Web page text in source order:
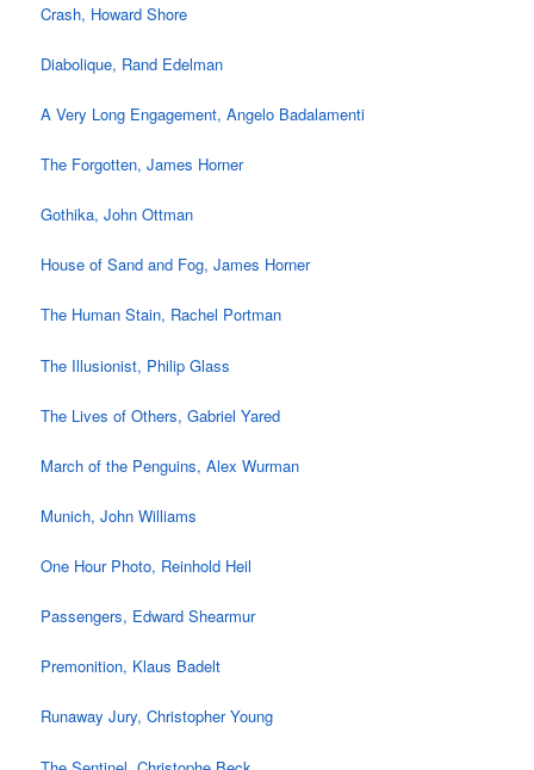
Crash, Howard Shore
Diabolique, Rand Edelman
A Very Long Engagement, Angelo Badalamenti
The Forgotten, James Horner
Gothika, John Ottman
House of Sand and Fog, James Horner
The Human Stain, Rachel Portman
The Illusionist, Philip Glass
The Lives of Others, Gabriel Yared
March of the Penguins, Alex Wurman
Munich, John Williams
One Hour Photo, Reinhold Heil
Passengers, Edward Shearmur
Premonition, Klaus Badelt
Runaway Jury, Christopher Young